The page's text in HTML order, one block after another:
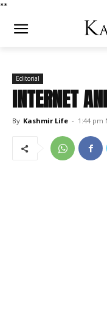
**
Editorial
INTERNET
By Kashmir Life - 1:44 pm